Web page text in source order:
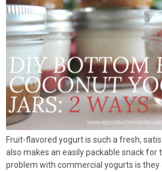
Fruit-flavored yogurt is such a fresh,
also makes an easily packable snack for
problem with commercial yogurts is they